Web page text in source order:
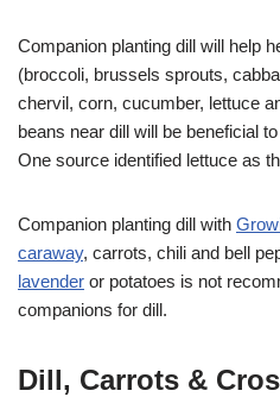
Companion planting dill will help
(broccoli, brussels sprouts,
chervil, corn, cucumber, lettuce
beans near dill will be beneficial
One source identified lettuce as
Companion planting dill with
caraway, carrots, chili and bell
lavender or potatoes is not
companions for dill.
Dill, Carrots &